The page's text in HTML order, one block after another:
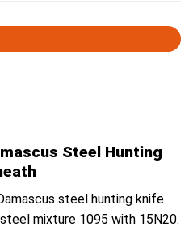
Steel Hunting
steel hunting knife
mixture 1095 with 15N20.